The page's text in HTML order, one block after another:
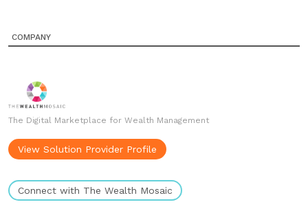
COMPANY
The Digital Marketplace for Wealth Management
View Solution Provider Profile
Connect with The Wealth Mosaic